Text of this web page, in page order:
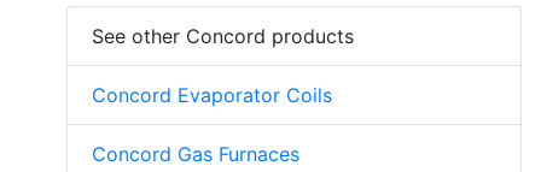
See other Concord products
Concord Evaporator Coils
Concord Gas Furnaces